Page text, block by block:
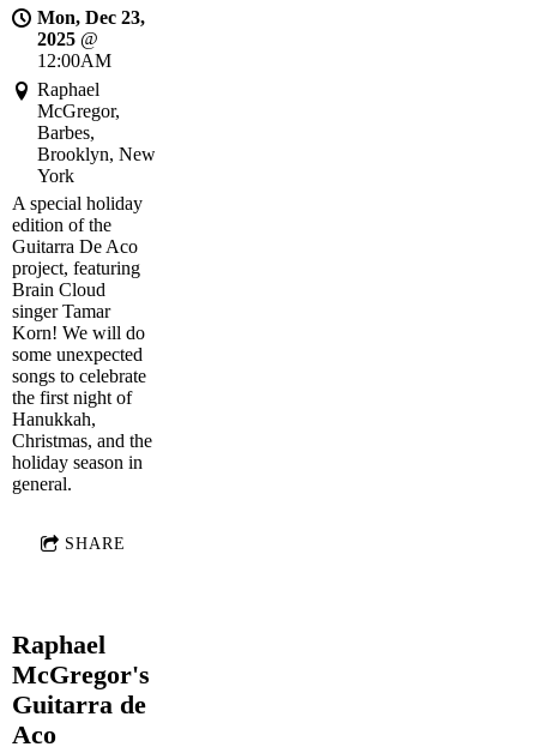
Mon, Dec 23,
2025 @
12:00AM
Raphael
McGregor,
Barbes,
Brooklyn, New
York
A special holiday
edition of the
Guitarra De Aco
project, featuring
Brain Cloud
singer Tamar
Korn! We will do
some unexpected
songs to celebrate
the first night of
Hanukkah,
Christmas, and the
holiday season in
general.
SHARE
Raphael
McGregor's
Guitarra de
Aco